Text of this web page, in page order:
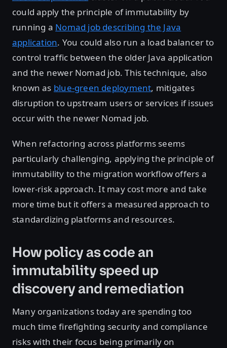
could apply the principle of immutability by
running a Nomad job describing the Java
application. You could also run a load balancer to
control traffic between the older Java application
and the newer Nomad job. This technique, also
known as blue-green deployment, mitigates
disruption to upstream users or services if issues
occur with the newer Nomad job.
When refactoring across platforms seems
particularly challenging, applying the principle of
immutability to the migration workflow offers a
lower-risk approach. It may cost more and take
more time but it offers a measured approach to
standardizing platforms and resources.
How policy as code an
immutability speed up
discovery and remediation
Many organizations today are spending too
much time firefighting security and compliance
risks with their focus being primarily on